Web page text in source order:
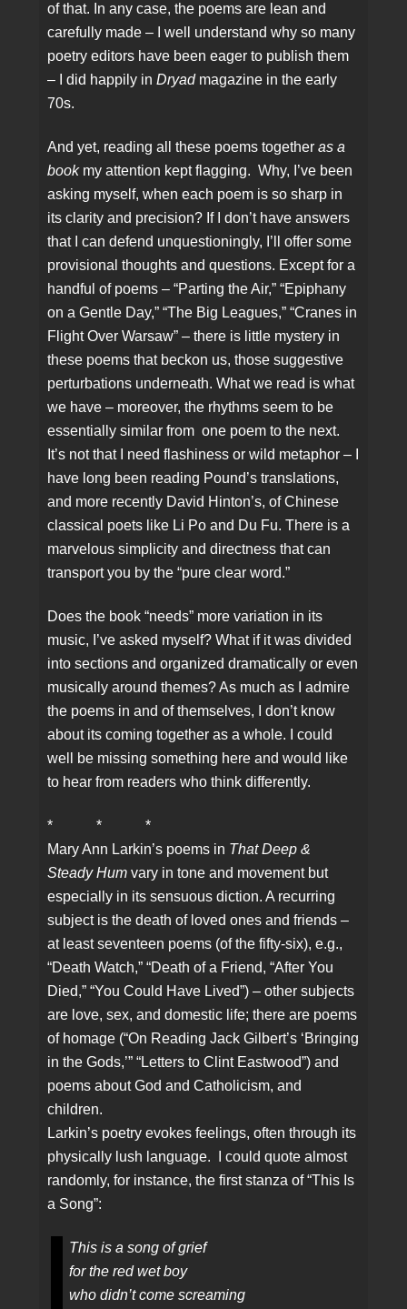
of that. In any case, the poems are lean and
carefully made – I well understand why so many
poetry editors have been eager to publish them
– I did happily inDryadmagazine in the early
70s.
And yet, reading all these poems togetheras a
bookmy attention kept flagging. Why, I’ve been
asking myself, when each poem is so sharp in
its clarity and precision? If I don’t have answers
that I can defend unquestioningly, I’ll offer some
provisional thoughts and questions. Except for a
handful of poems – “Parting the Air,” “Epiphany
on a Gentle Day,” “The Big Leagues,” “Cranes in
Flight Over Warsaw” – there is little mystery in
these poems that beckon us, those suggestive
perturbations underneath. What we read is what
we have – moreover, the rhythms seem to be
essentially similar from one poem to the next.
It’s not that I need flashiness or wild metaphor – I
have long been reading Pound’s translations,
and more recently David Hinton’s, of Chinese
classical poets like Li Po and Du Fu. There is a
marvelous simplicity and directness that can
transport you by the “pure clear word.”
Does the book “needs” more variation in its
music, I’ve asked myself? What if it was divided
into sections and organized dramatically or even
musically around themes? As much as I admire
the poems in and of themselves, I don’t know
about its coming together as a whole. I could
well be missing something here and would like
to hear from readers who think differently.
* * *
Mary Ann Larkin’s poems in That Deep &
Steady Hum vary in tone and movement but
especially in its sensuous diction. A recurring
subject is the death of loved ones and friends –
at least seventeen poems (of the fifty-six), e.g.,
“Death Watch,” “Death of a Friend, “After You
Died,” “You Could Have Lived”) – other subjects
are love, sex, and domestic life; there are poems
of homage (“On Reading Jack Gilbert’s ‘Bringing
in the Gods,’” “Letters to Clint Eastwood”) and
poems about God and Catholicism, and
children.
Larkin’s poetry evokes feelings, often through its
physically lush language. I could quote almost
randomly, for instance, the first stanza of “This Is
a Song”:
This is a song of grief
for the red wet boy
who didn’t come screaming